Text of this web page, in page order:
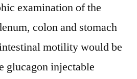
examination of the
colon and stomach
motility would be
glucagon injectable